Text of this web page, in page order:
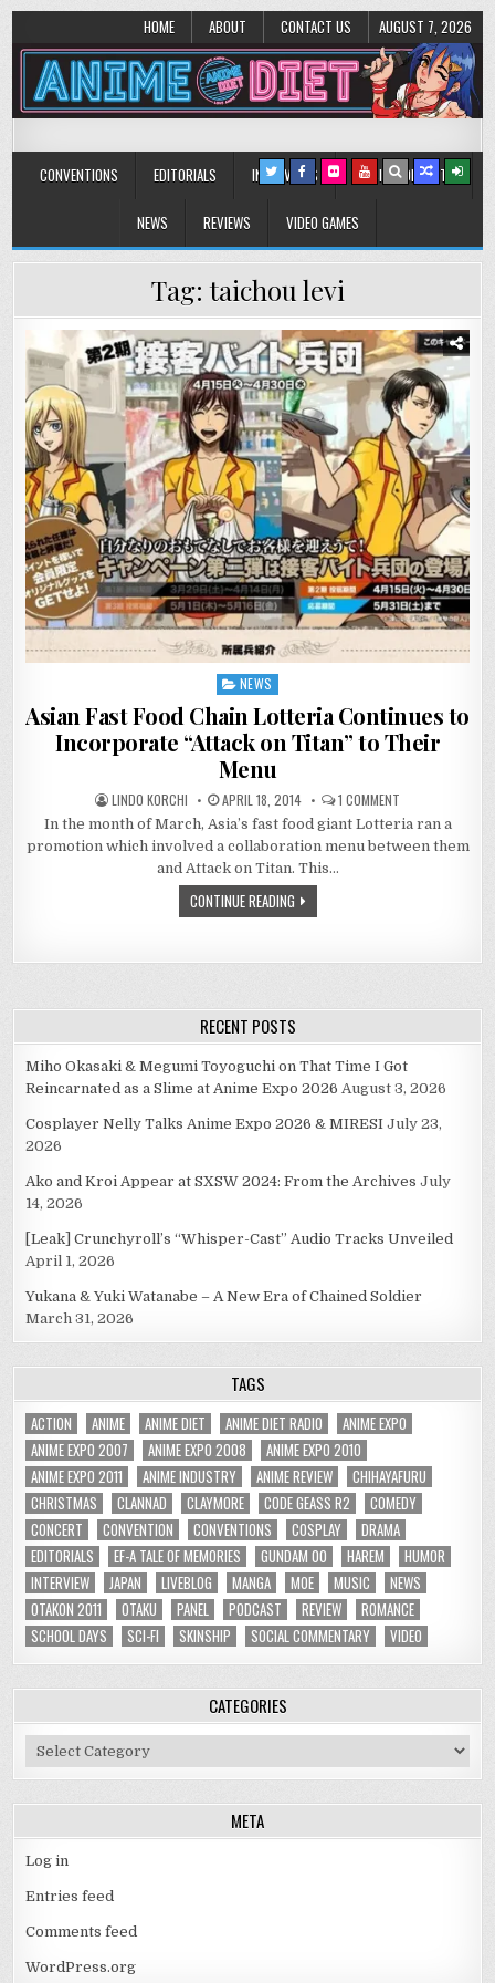
HOME ABOUT CONTACT US AUGUST 7, 2026
Anime Diet
CONVENTIONS EDITORIALS INTERVIEWS MUSIC/CONCERTS
NEWS REVIEWS VIDEO GAMES
Tag:taichou levi
Posted
NEWS
Asian Fast Food Chain Lotteria Continues to
Incorporate “Attack on Titan” to Their
Menu
LINDO KORCHI APRIL 18, 2014 1 COMMENT
FAST
CHAIN
In the month of March, Asia’s fast food giant Lotteria ran a
promotion which involved a collaboration menu between them
and Attack on Titan. This…
CONTINUE READING
RECENT POSTS
Miho Okasaki & Megumi Toyoguchi on That Time I Got
Reincarnated as a Slime at Anime Expo 2026 August 3, 2026
Cosplayer Nelly Talks Anime Expo 2026 & MIRESI July 23,
2026
Ako and Kroi Appear at SXSW 2024: From the Archives July
14, 2026
[Leak] Crunchyroll’s “Whisper-Cast” Audio Tracks Unveiled
April 1, 2026
Yukana & Yuki Watanabe – A New Era of Chained Soldier
March 31, 2026
TAGS
ACTION ANIME ANIME DIET ANIME DIET RADIO
ANIME EXPO
ANIME EXPO 2007
ANIME EXPO 2008
ANIME EXPO 2010
ANIME EXPO 2011
ANIME INDUSTRY ANIME REVIEW
CHIHAYAFURU
CHRISTMAS
CLANNAD CLAYMORE CODE GEASS R2
COMEDY
CONCERT
CONVENTION CONVENTIONS COSPLAY
DRAMA
EDITORIALS
EF-A TALE OF MEMORIES GUNDAM 00 HAREM
HUMOR
INTERVIEW
JAPAN LIVEBLOG MANGA MOE MUSIC
NEWS
OTAKON 2011
OTAKU PANEL PODCAST REVIEW
ROMANCE
SCHOOL DAYS
SCI-FI SKINSHIP SOCIAL COMMENTARY VIDEO
CATEGORIES
Categories
META
Log in
Entries feed
Comments feed
WordPress.org